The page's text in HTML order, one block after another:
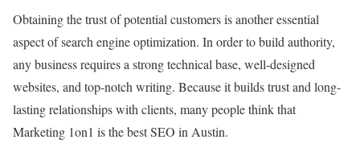
Obtaining the trust of potential customers is another essential
aspect of search engine optimization. In order to build authority,
any business requires a strong technical base, well-designed
websites, and top-notch writing. Because it builds trust and long-
lasting relationships with clients, many people think that
Marketing 1on1 is the best SEO in Austin.